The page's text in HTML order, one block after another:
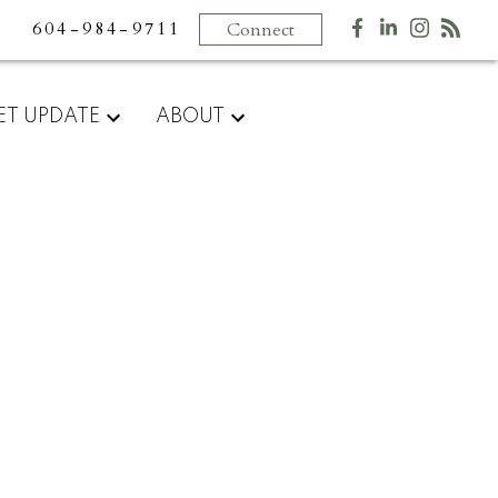
604-984-9711 Connect
UPDATE ABOUT